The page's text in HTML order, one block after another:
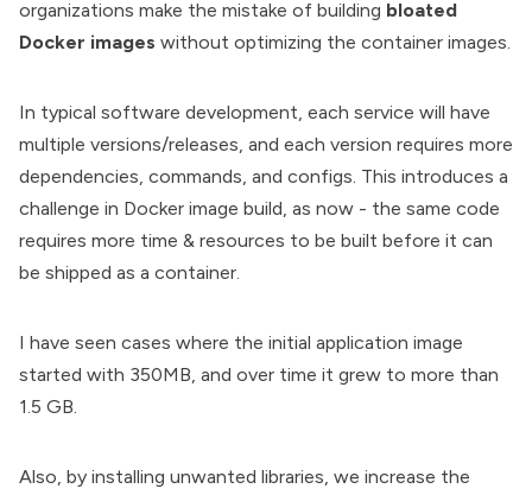
organizations make the mistake of building bloated
Docker images without optimizing the container images.
In typical software development, each service will have
multiple versions/releases, and each version requires more
dependencies, commands, and configs. This introduces a
challenge in Docker image build, as now - the same code
requires more time & resources to be built before it can
be shipped as a container.
I have seen cases where the initial application image
started with 350MB, and over time it grew to more than
1.5 GB.
Also, by installing unwanted libraries, we increase the